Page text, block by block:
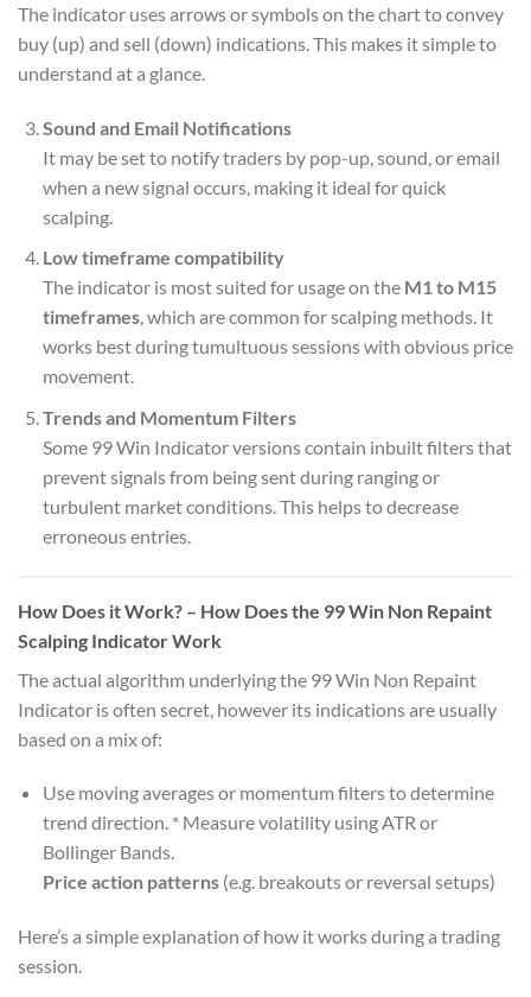
The indicator uses arrows or symbols on the chart to convey
buy (up) and sell (down) indications. This makes it simple to
understand at a glance.
Sound and Email Notifications
It may be set to notify traders by pop-up, sound, or email
when a new signal occurs, making it ideal for quick
scalping.
Low timeframe compatibility
The indicator is most suited for usage on the M1 to M15
timeframes, which are common for scalping methods. It
works best during tumultuous sessions with obvious price
movement.
Trends and Momentum Filters
Some 99 Win Indicator versions contain inbuilt filters that
prevent signals from being sent during ranging or
turbulent market conditions. This helps to decrease
erroneous entries.
How Does it Work? – How Does the 99 Win Non Repaint
Scalping Indicator Work
The actual algorithm underlying the 99 Win Non Repaint
Indicator is often secret, however its indications are usually
based on a mix of:
Use moving averages or momentum filters to determine
trend direction. * Measure volatility using ATR or
Bollinger Bands.
Price action patterns(e.g. breakouts or reversal setups)
Here’s a simple explanation of how it works during a trading
session.